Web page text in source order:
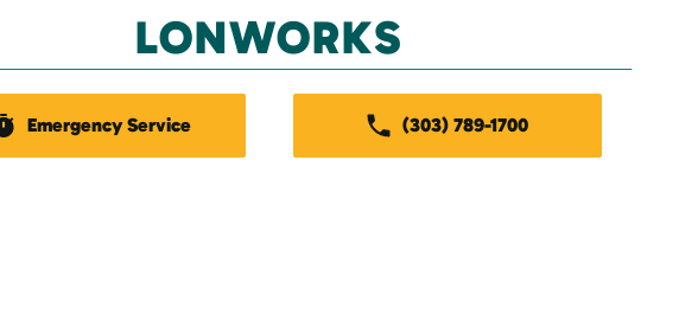
LONWORKS
Emergency Service (303) 789-1700